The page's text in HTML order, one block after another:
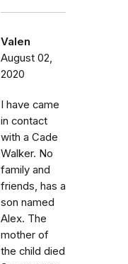
Valen
August 02,
2020
I have came
in contact
with a Cade
Walker. No
family and
friends, has a
son named
Alex. The
mother of
the child died